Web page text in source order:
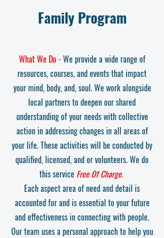
Family Program
What We Do -We provide a wide range of
resources, courses,and events that impact
your mind, body, and, soul. We work alongside
local partners to deepen our shared
understanding of your needs with collective
action in addressing changes in all areas of
your life. These activities will be conducted by
qualified, licensed, and or volunteers. We do
this service Free Of Charge.
Each aspect area of need and detail is
accounted for and is essential to yourfuture
and effectiveness in connecting with people.
Our team uses a personal approach to help you